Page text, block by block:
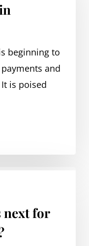
beginning to
and
is poised
next for